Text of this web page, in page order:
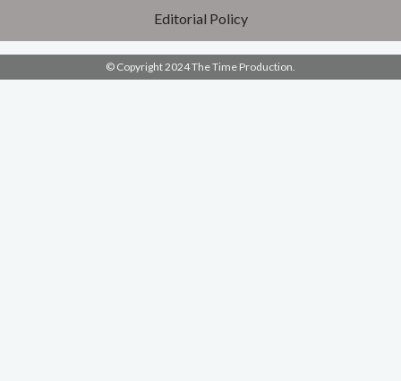
Editorial Policy
© Copyright 2024 The Time Production.